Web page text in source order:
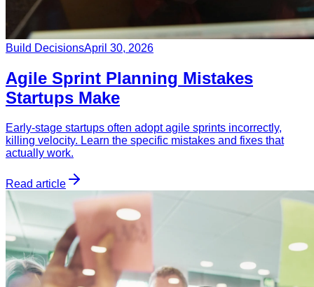
Build DecisionsApril 30, 2026
Agile Sprint Planning Mistakes
Startups Make
Early-stage startups often adopt agile sprints incorrectly,
killing velocity. Learn the specific mistakes and fixes that
actually work.
Read article